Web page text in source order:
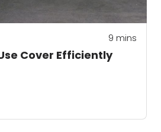
Cover Efficiently
9 mins